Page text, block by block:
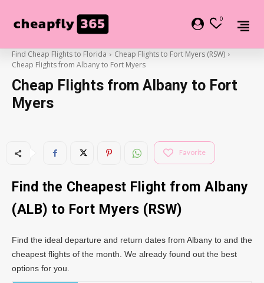
0
Find Cheap Flights to Florida
Cheap Flights to Fort Myers (RSW)
Cheap Flights from Albany to Fort Myers
Cheap Flights from Albany to Fort
Myers
Favorite
Find the Cheapest Flight from Albany
(ALB) to Fort Myers (RSW)
Find the ideal departure and return dates from Albany to and the
cheapest flights of the month. We already found out the best
options for you.